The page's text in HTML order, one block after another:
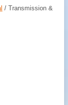
/ Transmission &